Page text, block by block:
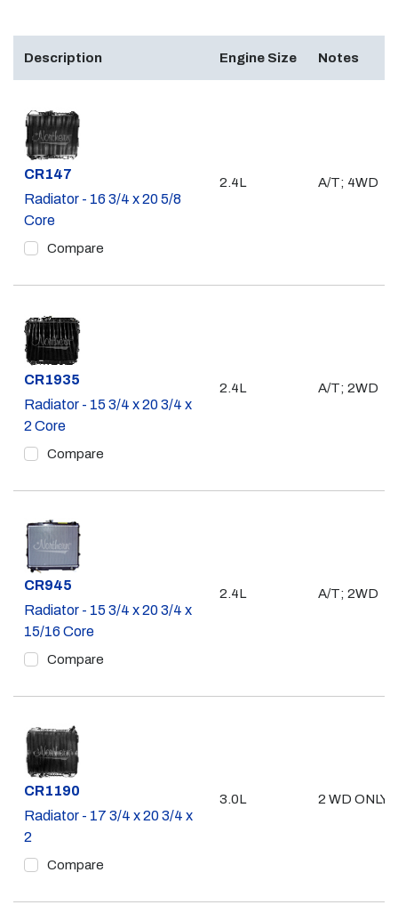
Description Engine Size Notes
Part #
CR147
Radiator - 16 3/4 x 20 5/8
Core
Compare
2.4L A/T; 4WD
Part #
CR1935
Radiator - 15 3/4 x 20 3/4 x
2 Core
Compare
2.4L A/T; 2WD
Part #
CR945
Radiator - 15 3/4 x 20 3/4 x
15/16 Core
Compare
2.4L A/T; 2WD
Part #
CR1190
Radiator - 17 3/4 x 20 3/4 x
2
Compare
3.0L 2 WD ONLY